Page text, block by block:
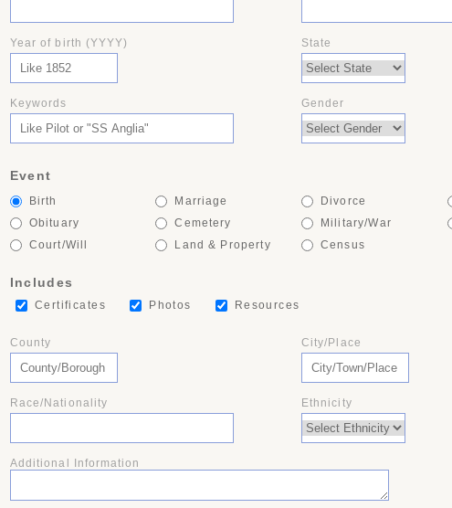
Year of birth (YYYY) State
Keywords Gender
Event
Birth Marriage Divorce
Obituary
Cemetery Military/War
Court/Will
Land & Property Census
Includes
Certificates Photos Resources
County City/Place
Race/Nationality Ethnicity
Additional Information